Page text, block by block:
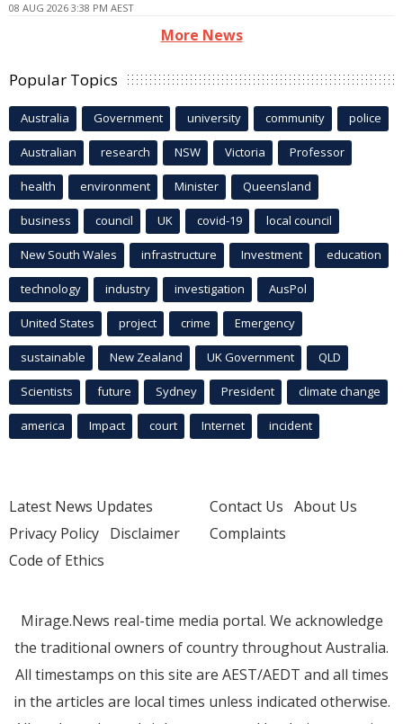
08 AUG 2026 3:38 PM AEST
More News
Popular Topics
Australia Government university community police
Australian research NSW Victoria Professor
health environment Minister Queensland
business council UK covid-19 local council
New South Wales infrastructure Investment education
technology industry investigation AusPol
United States project crime Emergency
sustainable New Zealand UK Government QLD
Scientists future Sydney President climate change
america Impact court Internet incident
Latest News Updates
Privacy Policy Disclaimer
Code of Ethics
Contact Us About Us
Complaints
Mirage.News real-time media portal. We acknowledge
the traditional owners of country throughout Australia.
All timestamps on this site are AEST/AEDT and all times
in the articles are local times unless indicated otherwise.